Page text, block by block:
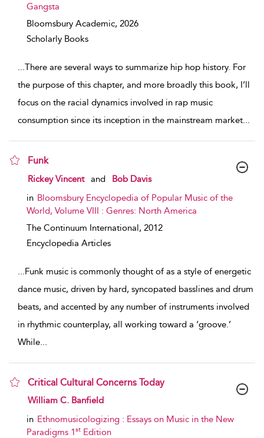
Gangsta
Bloomsbury Academic, 2026
Scholarly Books
...There are several ways to summarize hip hop history. For
the purpose of this chapter, and more broadly this book, I’ll
focus on the racial dynamics involved in rap music
consumption since its inception in the mainstream market...
Funk
show result details
Rickey Vincent and
Bob Davis
in Bloomsbury Encyclopedia of Popular Music of the
World, Volume VIII : Genres: North America
The Continuum International, 2012
Encyclopedia Articles
...Funk music is commonly thought of as a style of energetic
dance music, driven by hard, syncopated basslines and drum
beats, and accented by any number of instruments involved
in rhythmic counterplay, all working toward a ‘groove.’
While...
Critical Cultural Concerns Today
show result details
William C. Banfield
in Ethnomusicologizing : Essays on Music in the New
Paradigms 1st Edition